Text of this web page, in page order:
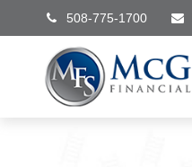
508-775-1700